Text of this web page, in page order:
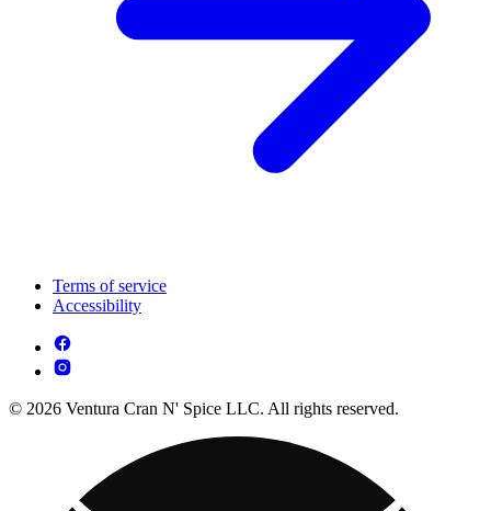
Terms of service
Accessibility
© 2026 Ventura Cran N' Spice LLC. All rights reserved.